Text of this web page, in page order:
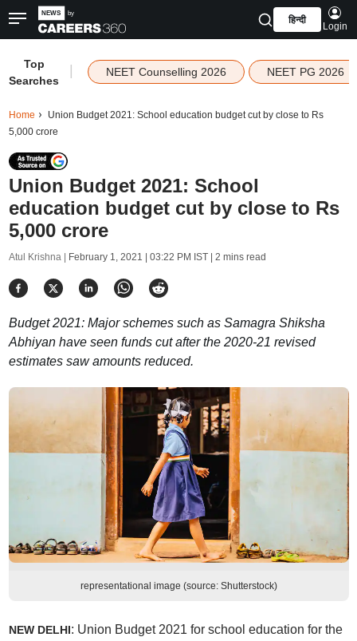
हिन्दी
Login
Top
Searches
NEET Counselling 2026 NEET PG 2026
Home
Union Budget 2021: School education budget cut by close to Rs
5,000 crore
Union Budget 2021: School
education budget cut by close to Rs
5,000 crore
Atul Krishna | February 1, 2021 | 03:22 PM IST| 2 mins read
Budget 2021: Major schemes such as Samagra Shiksha
Abhiyan have seen funds cut after the 2020-21 revised
estimates saw amounts reduced.
representational image (source: Shutterstock)
NEW DELHI: Union Budget 2021 for school education for the